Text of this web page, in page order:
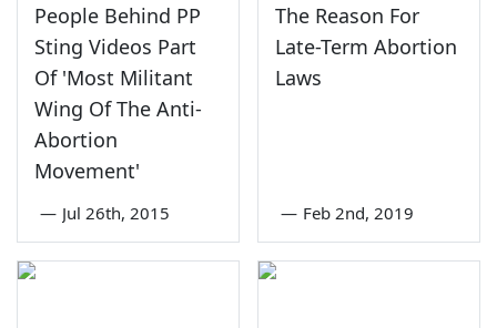
People Behind PP
Sting Videos Part
Of 'Most Militant
Wing Of The Anti-
Abortion
Movement'
— Jul 26th, 2015
The Reason For
Late-Term Abortion
Laws
— Feb 2nd, 2019